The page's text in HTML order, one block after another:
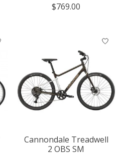
$769.00
Cannondale Treadwell
2 OBS SM